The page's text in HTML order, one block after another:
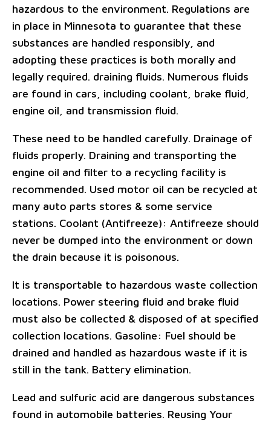
hazardous to the environment. Regulations are
in place in Minnesota to guarantee that these
substances are handled responsibly, and
adopting these practices is both morally and
legally required. draining fluids. Numerous fluids
are found in cars, including coolant, brake fluid,
engine oil, and transmission fluid.
These need to be handled carefully. Drainage of
fluids properly. Draining and transporting the
engine oil and filter to a recycling facility is
recommended. Used motor oil can be recycled at
many auto parts stores & some service
stations. Coolant (Antifreeze): Antifreeze should
never be dumped into the environment or down
the drain because it is poisonous.
It is transportable to hazardous waste collection
locations. Power steering fluid and brake fluid
must also be collected & disposed of at specified
collection locations. Gasoline: Fuel should be
drained and handled as hazardous waste if it is
still in the tank. Battery elimination.
Lead and sulfuric acid are dangerous substances
found in automobile batteries. Reusing Your